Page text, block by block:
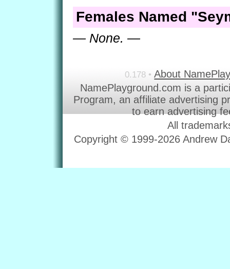
Females Named
— None. —
0.178 • About
NamePlayground.com is a
Program, an affiliate advertising
to earn advertising
All
Copyright © 1999-2026 Andrew